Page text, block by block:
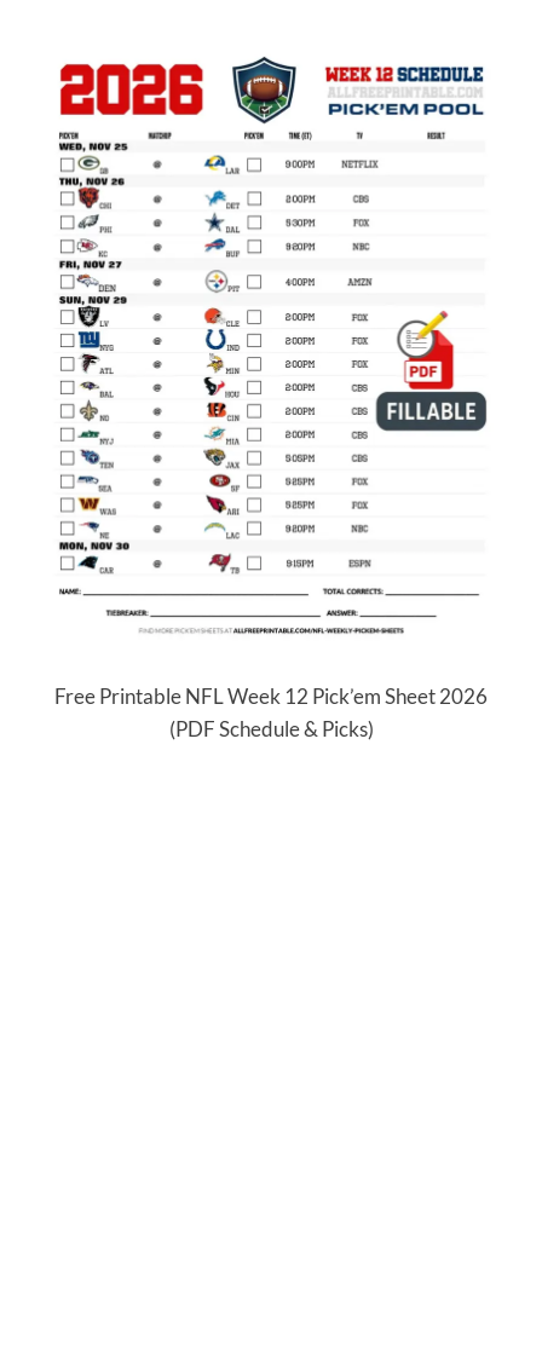
Free Printable NFL Week 12 Pick’em Sheet 2026
(PDF Schedule & Picks)